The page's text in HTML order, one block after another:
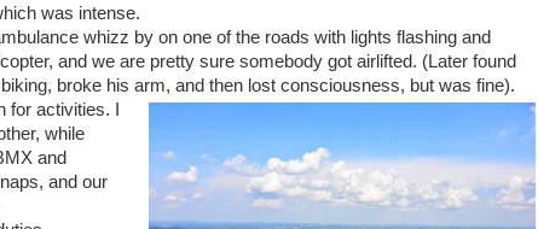
was intense.
whizz by on one of the roads with lights flashing and
and we are pretty sure somebody got airlifted. (Later found
broke his arm, and then lost consciousness, but was fine).
activities. I
while
and
and our